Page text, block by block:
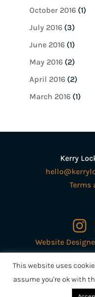
October 2016(1)
July 2016(3)
June 2016(1)
May 2016(2)
April 2016(2)
March 2016(1)
Kerry
Terms
Website
This website uses
assume you're ok with